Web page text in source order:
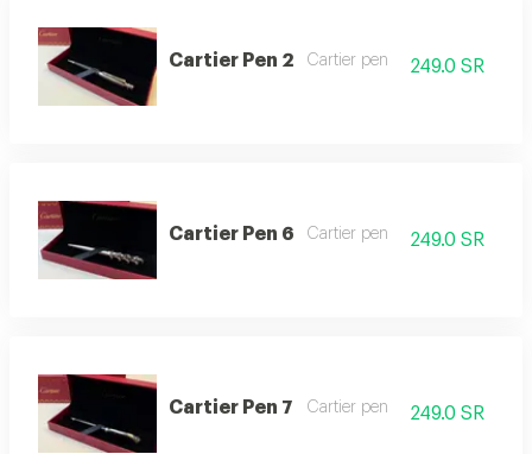
Cartier Pen 2 Cartier pen 249.0 SR
Cartier Pen 6 Cartier pen 249.0 SR
Cartier Pen 7 Cartier pen 249.0 SR